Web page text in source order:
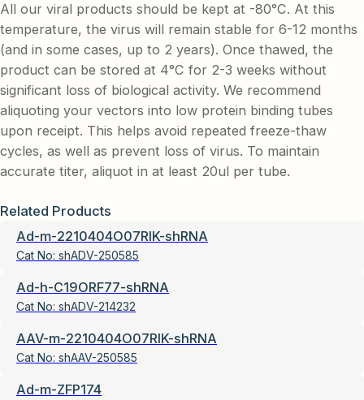
All our viral products should be kept at -80°C. At this
temperature, the virus will remain stable for 6-12 months
(and in some cases, up to 2 years). Once thawed, the
product can be stored at 4°C for 2-3 weeks without
significant loss of biological activity. We recommend
aliquoting your vectors into low protein binding tubes
upon receipt. This helps avoid repeated freeze-thaw
cycles, as well as prevent loss of virus. To maintain
accurate titer, aliquot in at least 20ul per tube.
Related Products
Ad-m-2210404O07RIK-shRNA
Cat No: shADV-250585
Ad-h-C19ORF77-shRNA
Cat No: shADV-214232
AAV-m-2210404O07RIK-shRNA
Cat No: shAAV-250585
Ad-m-ZFP174